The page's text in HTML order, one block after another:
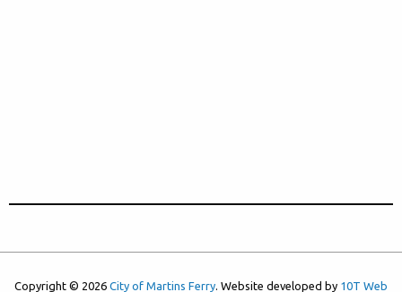
Copyright © 2026 City of Martins Ferry. Website developed by 10T Web